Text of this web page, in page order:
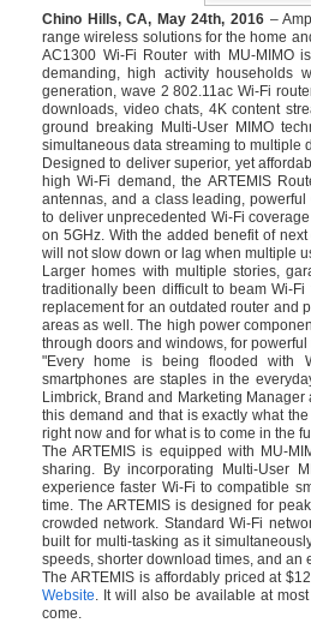
Chino Hills, CA, May 24th, 2016 –
range wireless solutions for the home
AC1300 Wi-Fi Router with MU-MIMO
demanding, high activity households
generation, wave 2 802.11ac Wi-Fi
downloads, video chats, 4K content
ground breaking Multi-User MIMO
simultaneous data streaming to multiple
Designed to deliver superior, yet
high Wi-Fi demand, the ARTEMIS
antennas, and a class leading,
to deliver unprecedented Wi-Fi
on 5GHz. With the added benefit of
will not slow down or lag when multiple
Larger homes with multiple stories,
traditionally been difficult to beam Wi-
replacement for an outdated router and
areas as well. The high power
through doors and windows, for
"Every home is being flooded with
smartphones are staples in the
Limbrick, Brand and Marketing
this demand and that is exactly what
right now and for what is to come in the
The ARTEMIS is equipped with MU-
sharing. By incorporating Multi-User
experience faster Wi-Fi to compatible
time. The ARTEMIS is designed for
crowded network. Standard Wi-Fi
built for multi-tasking as it
speeds, shorter download times, and an
The ARTEMIS is affordably priced at
Website . It will also be available at
come.